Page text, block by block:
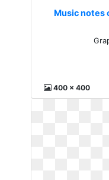
Music notes
400 x 400